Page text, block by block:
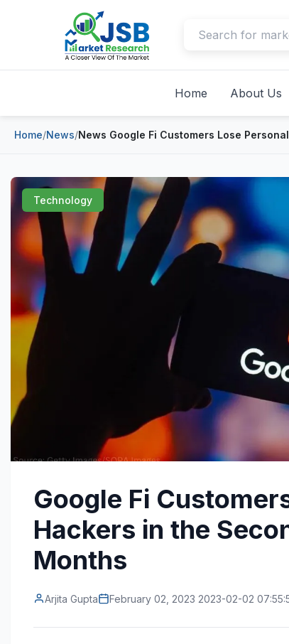
Home About Us
Home/News/News Google Fi Customers Lose
Technology
Google Fi
Hackers in the
Months
Arjita Gupta February 02, 2023 2023-02-02